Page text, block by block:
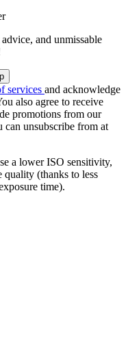
and unmissable
services and acknowledge
also agree to receive
promotions from our
can unsubscribe from at
a lower ISO sensitivity,
quality (thanks to less
time).